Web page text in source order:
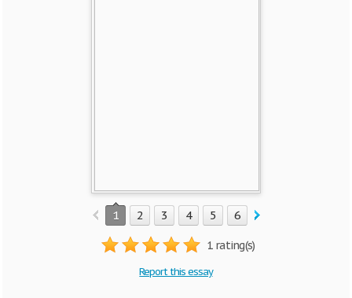
1 2 3 4 5 6 7
1 rating(s)
Report this essay